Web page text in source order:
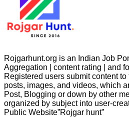
Rojgarhunt.org is an Indian Job
Aggregation | content rating | and
Registered users submit content
posts, images, and videos, which
Post, Blogging or down by other
organized by subject into user-
Public Website”Rojgar hunt”